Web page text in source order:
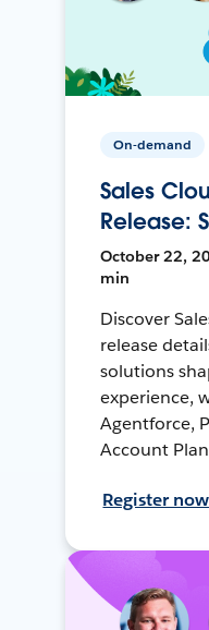
On-demand
Sales
Release:
October 22,
min
Discover
release
solutions
experience,
Agentforce,
Account
Register now